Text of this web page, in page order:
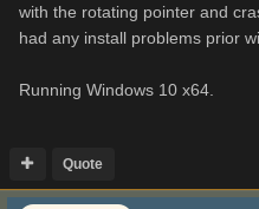
with the rotating pointer and
had any install problems prior
Running Windows 10 x64.
Quote